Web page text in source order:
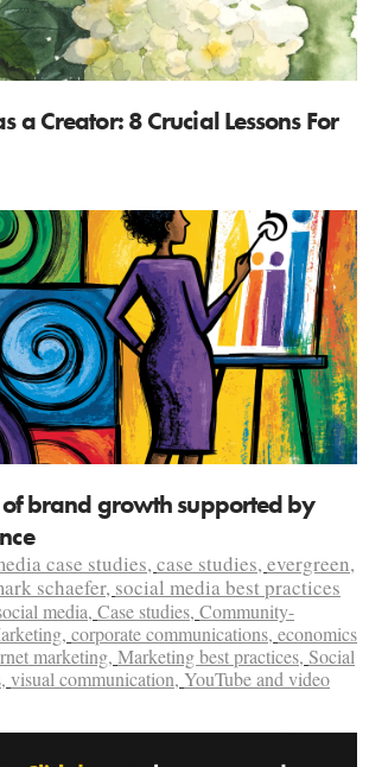
a Creator: 8 Crucial Lessons For
brand growth supported by
case studies,case studies,evergreen,
schaefer, social media best practices
media, Case studies, Community-
, corporate communications, economics
marketing, Marketing best practices, Social
, visual communication, YouTube and video